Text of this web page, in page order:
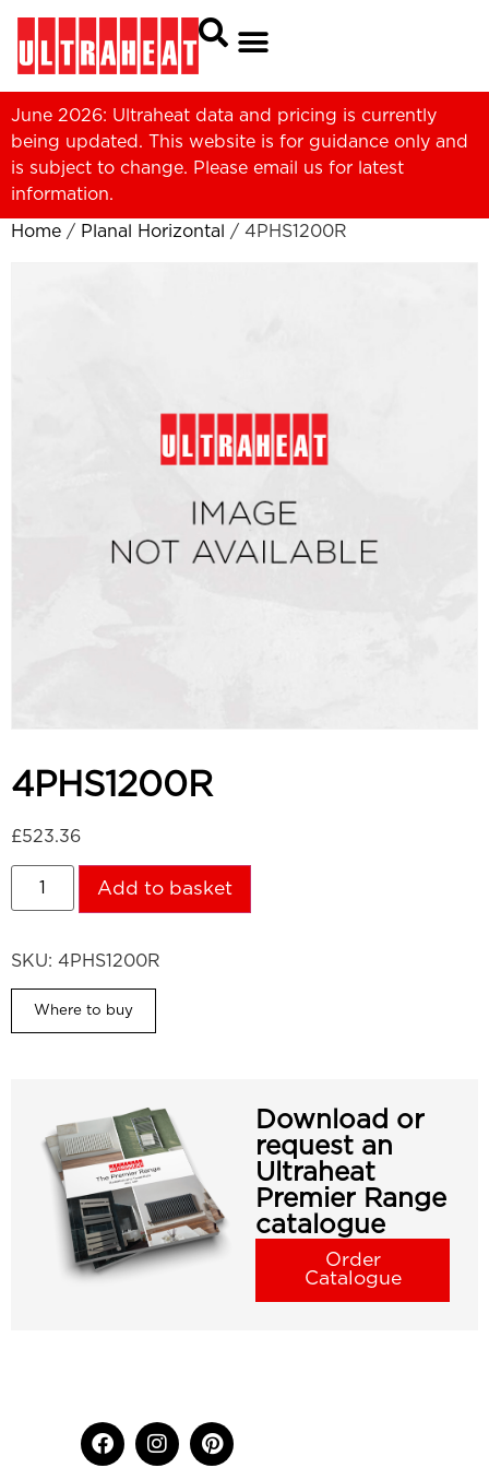
June 2026: Ultraheat data and pricing is currently
being updated. This website is for guidance only and
is subject to change. Please email us for latest
information.
Home / Planal Horizontal / 4PHS1200R
4PHS1200R
£523.36
Add to basket
SKU: 4PHS1200R
Where to buy
Download or
request an
Ultraheat
Premier Range
catalogue
Order
Catalogue